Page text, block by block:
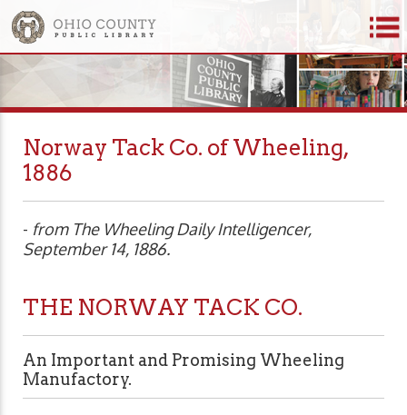
Norway Tack Co. of Wheeling,
1886
- from The Wheeling Daily Intelligencer,
September 14, 1886.
THE NORWAY TACK CO.
An Important and Promising Wheeling
Manufactory.